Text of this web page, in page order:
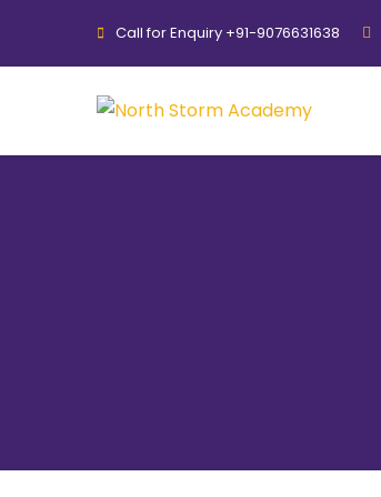
Call for Enquiry +91-9076631638